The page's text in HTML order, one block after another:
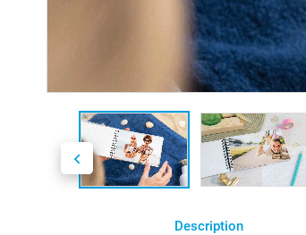
Description